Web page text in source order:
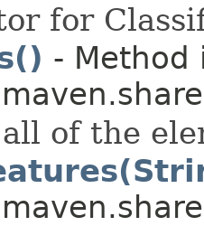
for
- Method
all of the